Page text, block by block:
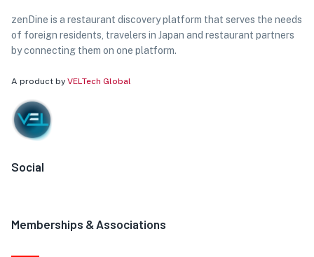
zenDine is a restaurant discovery platform that serves the needs
of foreign residents, travelers in Japan and restaurant partners
by connecting them on one platform.
A product by VELTech Global
Social
Memberships & Associations